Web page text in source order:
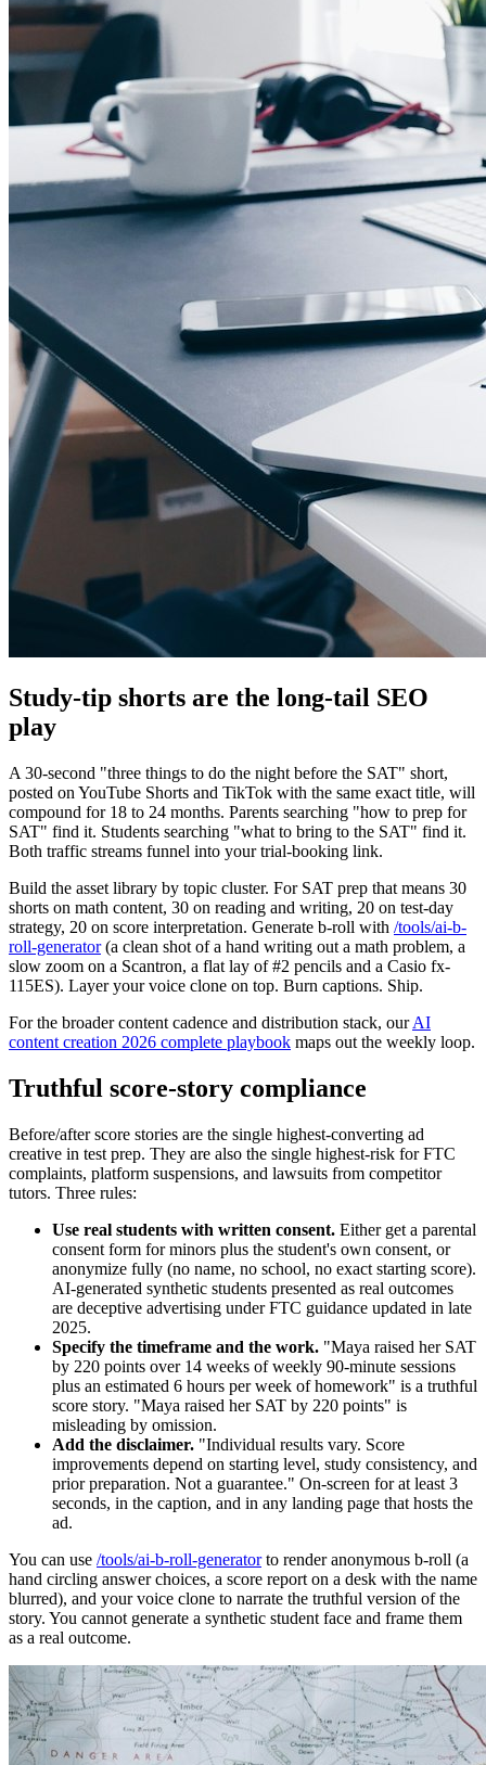
Study-tip shorts are the long-tail SEO
play
A 30-second "three things to do the night before the SAT" short,
posted on YouTube Shorts and TikTok with the same exact title, will
compound for 18 to 24 months. Parents searching "how to prep for
SAT" find it. Students searching "what to bring to the SAT" find it.
Both traffic streams funnel into your trial-booking link.
Build the asset library by topic cluster. For SAT prep that means 30
shorts on math content, 30 on reading and writing, 20 on test-day
strategy, 20 on score interpretation. Generate b-roll with /tools/ai-b-
roll-generator(a clean shot of a hand writing out a math problem, a
slow zoom on a Scantron, a flat lay of #2 pencils and a Casio fx-
115ES). Layer your voice clone on top. Burn captions. Ship.
For the broader content cadence and distribution stack, ourAI
content creation 2026 complete playbook maps out the weekly loop.
Truthful score-story compliance
Before/after score stories are the single highest-converting ad
creative in test prep. They are also the single highest-risk for FTC
complaints, platform suspensions, and lawsuits from competitor
tutors. Three rules:
Use real students with written consent. Either get a parental
consent form for minors plus the student's own consent, or
anonymize fully (no name, no school, no exact starting score).
AI-generated synthetic students presented as real outcomes
are deceptive advertising under FTC guidance updated in late
2025.
Specify the timeframe and the work. "Maya raised her SAT
by 220 points over 14 weeks of weekly 90-minute sessions
plus an estimated 6 hours per week of homework" is a truthful
score story. "Maya raised her SAT by 220 points" is
misleading by omission.
Add the disclaimer. "Individual results vary. Score
improvements depend on starting level, study consistency, and
prior preparation. Not a guarantee." On-screen for at least 3
seconds, in the caption, and in any landing page that hosts the
ad.
You can use /tools/ai-b-roll-generatorto render anonymous b-roll (a
hand circling answer choices, a score report on a desk with the name
blurred), and your voice clone to narrate the truthful version of the
story. You cannot generate a synthetic student face and frame them
as a real outcome.